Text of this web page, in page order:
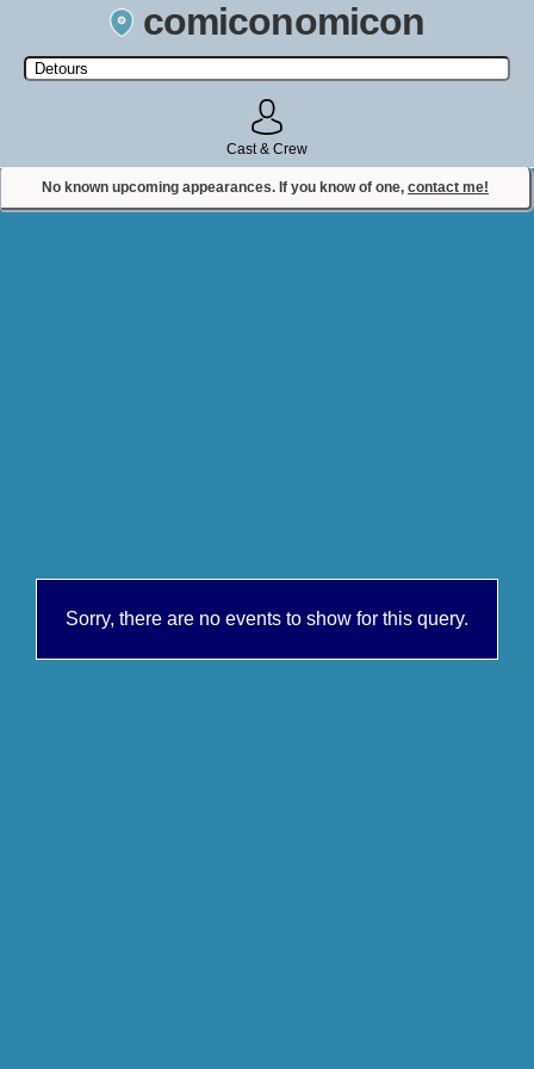
comiconomicon
Search by Comic Convention, actor, film, TV show, video game,
state, or story universe.
Cast & Crew
No known upcoming appearances. If you know of one, contact me!
Contact Comiconomicon
Sorry, there are no events to show for this query.